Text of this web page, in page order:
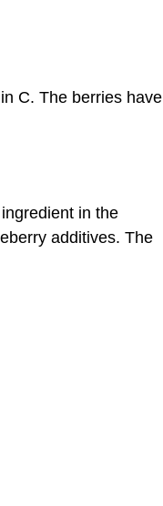
C. The berries have
in the
additives. The